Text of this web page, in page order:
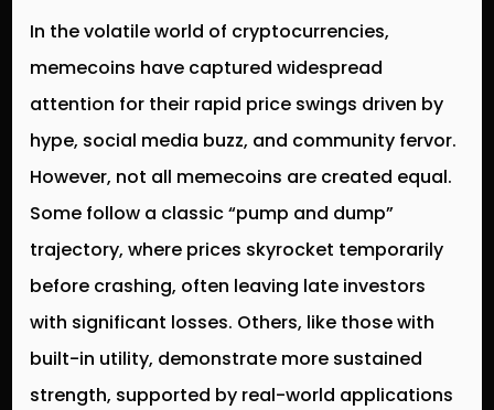
In the volatile world of cryptocurrencies,
memecoins have captured widespread
attention for their rapid price swings driven by
hype, social media buzz, and community fervor.
However, not all memecoins are created equal.
Some follow a classic “pump and dump”
trajectory, where prices skyrocket temporarily
before crashing, often leaving late investors
with significant losses. Others, like those with
built-in utility, demonstrate more sustained
strength, supported by real-world applications